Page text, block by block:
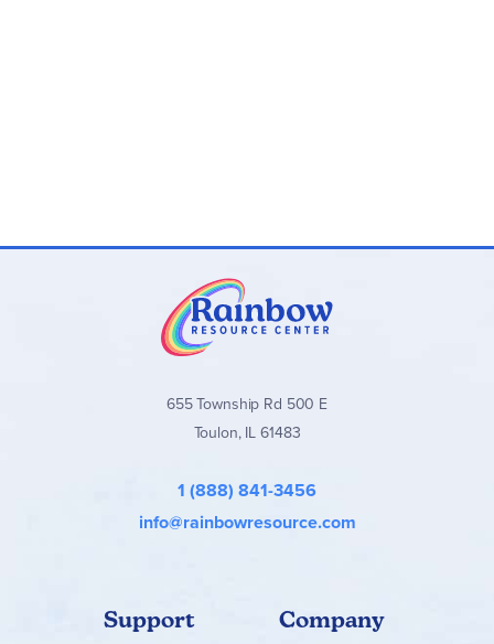
655 Township Rd 500 E
Toulon, IL 61483
1 (888) 841-3456
info@rainbowresource.com
Support Company